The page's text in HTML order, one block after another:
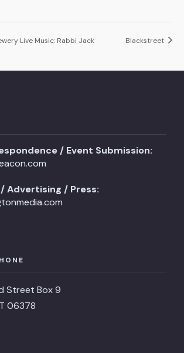
Live Music: Rabbi Jack Blackstreet
/ Event Submission:
Advertising / Press:
Street Box 9
06378